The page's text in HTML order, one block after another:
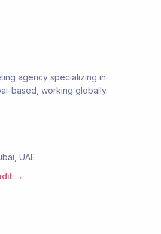
agency specializing in
based, working globally.
UAE
→